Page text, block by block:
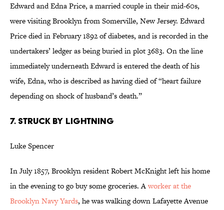
Edward and Edna Price, a married couple in their mid-60s,
were visiting Brooklyn from Somerville, New Jersey. Edward
Price died in February 1892 of diabetes, and is recorded in the
undertakers’ ledger as being buried in plot 3683. On the line
immediately underneath Edward is entered the death of his
wife, Edna, who is described as having died of “heart failure
depending on shock of husband’s death.”
7. STRUCK BY LIGHTNING
Luke Spencer
In July 1857, Brooklyn resident Robert McKnight left his home
in the evening to go buy some groceries. Aworker at the
Brooklyn Navy Yards, he was walking down Lafayette Avenue